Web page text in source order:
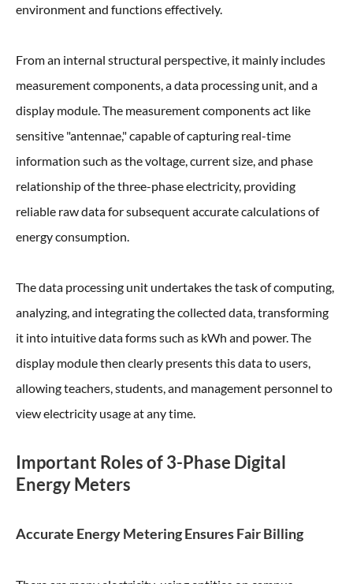
environment and functions effectively.
From an internal structural perspective, it mainly includes
measurement components, a data processing unit, and a
display module. The measurement components act like
sensitive "antennae," capable of capturing real-time
information such as the voltage, current size, and phase
relationship of the three-phase electricity, providing
reliable raw data for subsequent accurate calculations of
energy consumption.
The data processing unit undertakes the task of computing,
analyzing, and integrating the collected data, transforming
it into intuitive data forms such as kWh and power. The
display module then clearly presents this data to users,
allowing teachers, students, and management personnel to
view electricity usage at any time.
Important Roles of 3-Phase Digital
Energy Meters
Accurate Energy Metering Ensures Fair Billing